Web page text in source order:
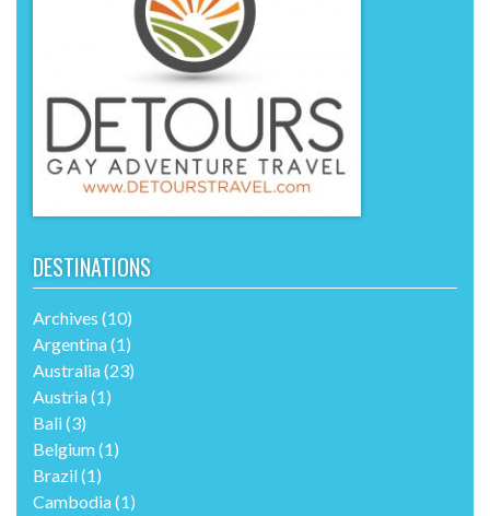
DESTINATIONS
Archives (10)
Argentina(1)
Australia(23)
Austria(1)
Bali(3)
Belgium(1)
Brazil(1)
Cambodia(1)